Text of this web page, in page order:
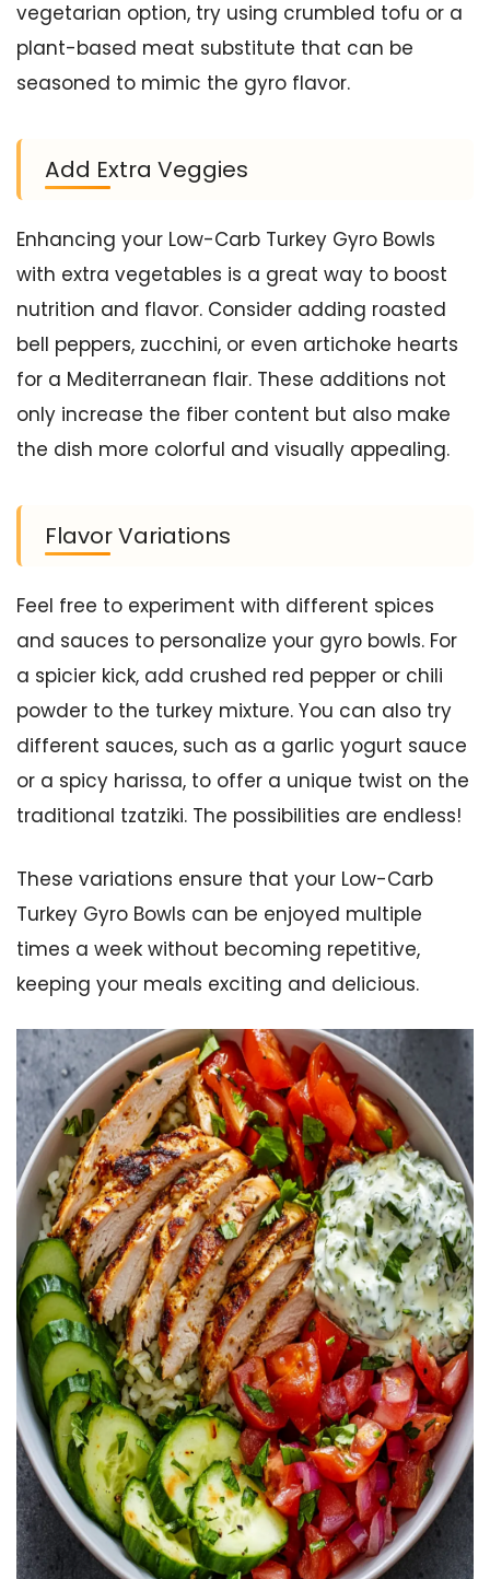
vegetarian option, try using crumbled tofu or a
plant-based meat substitute that can be
seasoned to mimic the gyro flavor.
Add Extra Veggies
Enhancing your Low-Carb Turkey Gyro Bowls
with extra vegetables is a great way to boost
nutrition and flavor. Consider adding roasted
bell peppers, zucchini, or even artichoke hearts
for a Mediterranean flair. These additions not
only increase the fiber content but also make
the dish more colorful and visually appealing.
Flavor Variations
Feel free to experiment with different spices
and sauces to personalize your gyro bowls. For
a spicier kick, add crushed red pepper or chili
powder to the turkey mixture. You can also try
different sauces, such as a garlic yogurt sauce
or a spicy harissa, to offer a unique twist on the
traditional tzatziki. The possibilities are endless!
These variations ensure that your Low-Carb
Turkey Gyro Bowls can be enjoyed multiple
times a week without becoming repetitive,
keeping your meals exciting and delicious.